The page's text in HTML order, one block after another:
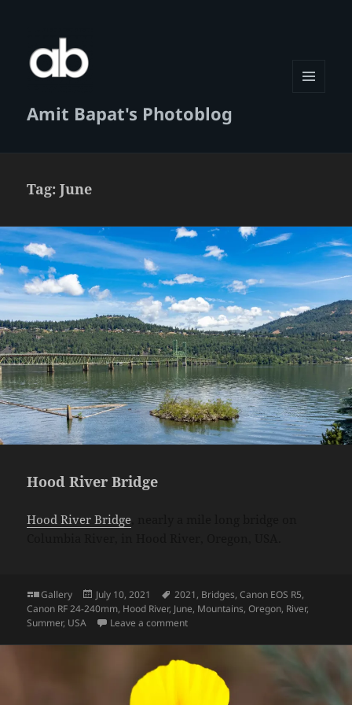
Amit Bapat's Photoblog
Tag:June
Hood River Bridge
Hood River Bridge
Format
Gallery
Posted
on
July 10, 2021 Tags
2021, Bridges,Canon EOS R5,
Canon RF 24-240mm, Hood River, June, Mountains,Oregon, River,
Summer, USA Leave a commenton Hood River Bridge